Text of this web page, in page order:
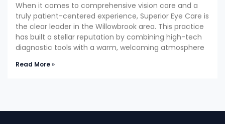
When it comes to comprehensive vision care and a
truly patient-centered experience, Superior Eye Care is
the clear leader in the Willowbrook area. This practice
has built a stellar reputation by combining high-tech
diagnostic tools with a warm, welcoming atmosphere
Read More »